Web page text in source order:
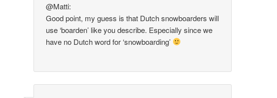
@Matti:
Good point, my guess is that Dutch snowboarders will
use ‘boarden’ like you describe. Especially since we
have no Dutch word for ‘snowboarding’